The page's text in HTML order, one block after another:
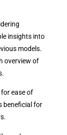
insights into
models.
overview of
ease of
beneficial for